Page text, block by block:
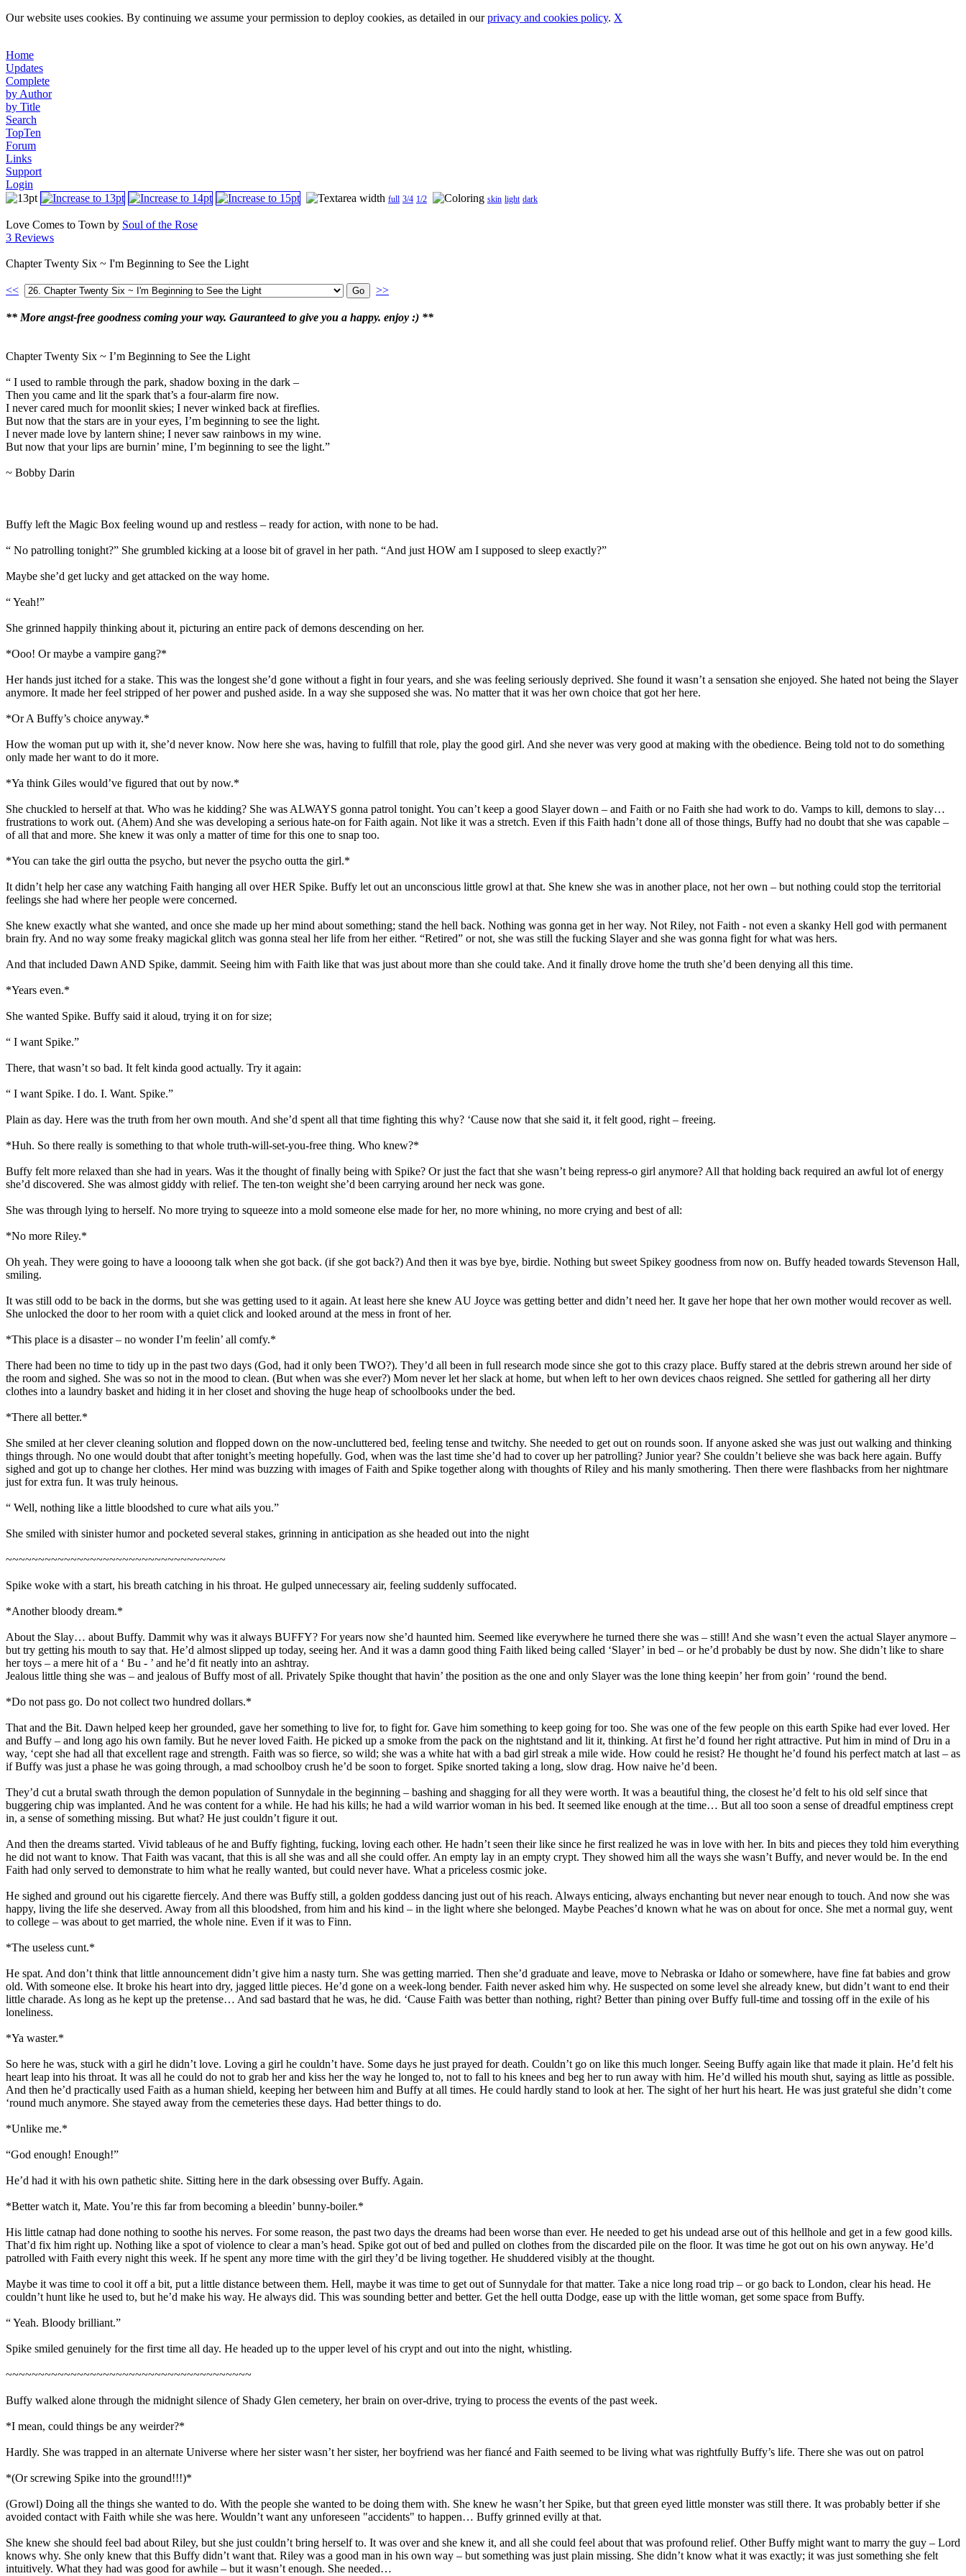
Our website uses cookies. By continuing we assume your permission to deploy cookies, as detailed in ourprivacy and cookies policy. X
Home
Updates
Complete
by Author
by Title
Search
TopTen
Forum
Links
Support
Login
full 3/4 1/2 skin light dark
Love Comes to Town by Soul of the Rose
3 Reviews
Chapter Twenty Six ~ I'm Beginning to See the Light
<< >>
** More angst-free goodness coming your way. Gauranteed to give you a happy. enjoy :) **
Chapter Twenty Six ~ I’m Beginning to See the Light
“ I used to ramble through the park, shadow boxing in the dark –
Then you came and lit the spark that’s a four-alarm fire now.
I never cared much for moonlit skies; I never winked back at fireflies.
But now that the stars are in your eyes, I’m beginning to see the light.
I never made love by lantern shine; I never saw rainbows in my wine.
But now that your lips are burnin’ mine, I’m beginning to see the light.”
~ Bobby Darin
Buffy left the Magic Box feeling wound up and restless – ready for action, with none to be had.
“ No patrolling tonight?” She grumbled kicking at a loose bit of gravel in her path. “And just HOW am I supposed to sleep exactly?”
Maybe she’d get lucky and get attacked on the way home.
“ Yeah!”
She grinned happily thinking about it, picturing an entire pack of demons descending on her.
*Ooo! Or maybe a vampire gang?*
Her hands just itched for a stake. This was the longest she’d gone without a fight in four years, and she was feeling seriously deprived. She found it wasn’t a sensation she enjoyed. She hated not being the Slayer
anymore. It made her feel stripped of her power and pushed aside. In a way she supposed she was. No matter that it was her own choice that got her here.
*Or A Buffy’s choice anyway.*
How the woman put up with it, she’d never know. Now here she was, having to fulfill that role, play the good girl. And she never was very good at making with the obedience. Being told not to do something
only made her want to do it more.
*Ya think Giles would’ve figured that out by now.*
She chuckled to herself at that. Who was he kidding? She was ALWAYS gonna patrol tonight. You can’t keep a good Slayer down – and Faith or no Faith she had work to do. Vamps to kill, demons to slay…
frustrations to work out. (Ahem) And she was developing a serious hate-on for Faith again. Not like it was a stretch. Even if this Faith hadn’t done all of those things, Buffy had no doubt that she was capable –
of all that and more. She knew it was only a matter of time for this one to snap too.
*You can take the girl outta the psycho, but never the psycho outta the girl.*
It didn’t help her case any watching Faith hanging all over HER Spike. Buffy let out an unconscious little growl at that. She knew she was in another place, not her own – but nothing could stop the territorial
feelings she had where her people were concerned.
She knew exactly what she wanted, and once she made up her mind about something; stand the hell back. Nothing was gonna get in her way. Not Riley, not Faith - not even a skanky Hell god with permanent
brain fry. And no way some freaky magickal glitch was gonna steal her life from her either. “Retired” or not, she was still the fucking Slayer and she was gonna fight for what was hers.
And that included Dawn AND Spike, dammit. Seeing him with Faith like that was just about more than she could take. And it finally drove home the truth she’d been denying all this time.
*Years even.*
She wanted Spike. Buffy said it aloud, trying it on for size;
“ I want Spike.”
There, that wasn’t so bad. It felt kinda good actually. Try it again:
“ I want Spike. I do. I. Want. Spike.”
Plain as day. Here was the truth from her own mouth. And she’d spent all that time fighting this why? ‘Cause now that she said it, it felt good, right – freeing.
*Huh. So there really is something to that whole truth-will-set-you-free thing. Who knew?*
Buffy felt more relaxed than she had in years. Was it the thought of finally being with Spike? Or just the fact that she wasn’t being repress-o girl anymore? All that holding back required an awful lot of energy
she’d discovered. She was almost giddy with relief. The ten-ton weight she’d been carrying around her neck was gone.
She was through lying to herself. No more trying to squeeze into a mold someone else made for her, no more whining, no more crying and best of all:
*No more Riley.*
Oh yeah. They were going to have a loooong talk when she got back. (if she got back?) And then it was bye bye, birdie. Nothing but sweet Spikey goodness from now on. Buffy headed towards Stevenson Hall,
smiling.
It was still odd to be back in the dorms, but she was getting used to it again. At least here she knew AU Joyce was getting better and didn’t need her. It gave her hope that her own mother would recover as well.
She unlocked the door to her room with a quiet click and looked around at the mess in front of her.
*This place is a disaster – no wonder I’m feelin’ all comfy.*
There had been no time to tidy up in the past two days (God, had it only been TWO?). They’d all been in full research mode since she got to this crazy place. Buffy stared at the debris strewn around her side of
the room and sighed. She was so not in the mood to clean. (But when was she ever?) Mom never let her slack at home, but when left to her own devices chaos reigned. She settled for gathering all her dirty
clothes into a laundry basket and hiding it in her closet and shoving the huge heap of schoolbooks under the bed.
*There all better.*
She smiled at her clever cleaning solution and flopped down on the now-uncluttered bed, feeling tense and twitchy. She needed to get out on rounds soon. If anyone asked she was just out walking and thinking
things through. No one would doubt that after tonight’s meeting hopefully. God, when was the last time she’d had to cover up her patrolling? Junior year? She couldn’t believe she was back here again. Buffy
sighed and got up to change her clothes. Her mind was buzzing with images of Faith and Spike together along with thoughts of Riley and his manly smothering. Then there were flashbacks from her nightmare
just for extra fun. It was truly heinous.
“ Well, nothing like a little bloodshed to cure what ails you.”
She smiled with sinister humor and pocketed several stakes, grinning in anticipation as she headed out into the night
~~~~~~~~~~~~~~~~~~~~~~~~~~~~~~~~~~
Spike woke with a start, his breath catching in his throat. He gulped unnecessary air, feeling suddenly suffocated.
*Another bloody dream.*
About the Slay… about Buffy. Dammit why was it always BUFFY? For years now she’d haunted him. Seemed like everywhere he turned there she was – still! And she wasn’t even the actual Slayer anymore –
but try getting his mouth to say that. He’d almost slipped up today, seeing her. And it was a damn good thing Faith liked being called ‘Slayer’ in bed – or he’d probably be dust by now. She didn’t like to share
her toys – a mere hit of a ‘ Bu - ’ and he’d fit neatly into an ashtray.
Jealous little thing she was – and jealous of Buffy most of all. Privately Spike thought that havin’ the position as the one and only Slayer was the lone thing keepin’ her from goin’ ‘round the bend.
*Do not pass go. Do not collect two hundred dollars.*
That and the Bit. Dawn helped keep her grounded, gave her something to live for, to fight for. Gave him something to keep going for too. She was one of the few people on this earth Spike had ever loved. Her
and Buffy – and long ago his own family. But he never loved Faith. He picked up a smoke from the pack on the nightstand and lit it, thinking. At first he’d found her right attractive. Put him in mind of Dru in a
way, ‘cept she had all that excellent rage and strength. Faith was so fierce, so wild; she was a white hat with a bad girl streak a mile wide. How could he resist? He thought he’d found his perfect match at last – as
if Buffy was just a phase he was going through, a mad schoolboy crush he’d be soon to forget. Spike snorted taking a long, slow drag. How naive he’d been.
They’d cut a brutal swath through the demon population of Sunnydale in the beginning – bashing and shagging for all they were worth. It was a beautiful thing, the closest he’d felt to his old self since that
buggering chip was implanted. And he was content for a while. He had his kills; he had a wild warrior woman in his bed. It seemed like enough at the time… But all too soon a sense of dreadful emptiness crept
in, a sense of something missing. But what? He just couldn’t figure it out.
And then the dreams started. Vivid tableaus of he and Buffy fighting, fucking, loving each other. He hadn’t seen their like since he first realized he was in love with her. In bits and pieces they told him everything
he did not want to know. That Faith was vacant, that this is all she was and all she could offer. An empty lay in an empty crypt. They showed him all the ways she wasn’t Buffy, and never would be. In the end
Faith had only served to demonstrate to him what he really wanted, but could never have. What a priceless cosmic joke.
He sighed and ground out his cigarette fiercely. And there was Buffy still, a golden goddess dancing just out of his reach. Always enticing, always enchanting but never near enough to touch. And now she was
happy, living the life she deserved. Away from all this bloodshed, from him and his kind – in the light where she belonged. Maybe Peaches’d known what he was on about for once. She met a normal guy, went
to college – was about to get married, the whole nine. Even if it was to Finn.
*The useless cunt.*
He spat. And don’t think that little announcement didn’t give him a nasty turn. She was getting married. Then she’d graduate and leave, move to Nebraska or Idaho or somewhere, have fine fat babies and grow
old. With someone else. It broke his heart into dry, jagged little pieces. He’d gone on a week-long bender. Faith never asked him why. He suspected on some level she already knew, but didn’t want to end their
little charade. As long as he kept up the pretense… And sad bastard that he was, he did. ‘Cause Faith was better than nothing, right? Better than pining over Buffy full-time and tossing off in the exile of his
loneliness.
*Ya waster.*
So here he was, stuck with a girl he didn’t love. Loving a girl he couldn’t have. Some days he just prayed for death. Couldn’t go on like this much longer. Seeing Buffy again like that made it plain. He’d felt his
heart leap into his throat. It was all he could do not to grab her and kiss her the way he longed to, not to fall to his knees and beg her to run away with him. He’d willed his mouth shut, saying as little as possible.
And then he’d practically used Faith as a human shield, keeping her between him and Buffy at all times. He could hardly stand to look at her. The sight of her hurt his heart. He was just grateful she didn’t come
‘round much anymore. She stayed away from the cemeteries these days. Had better things to do.
*Unlike me.*
“God enough! Enough!”
He’d had it with his own pathetic shite. Sitting here in the dark obsessing over Buffy. Again.
*Better watch it, Mate. You’re this far from becoming a bleedin’ bunny-boiler.*
His little catnap had done nothing to soothe his nerves. For some reason, the past two days the dreams had been worse than ever. He needed to get his undead arse out of this hellhole and get in a few good kills.
That’d fix him right up. Nothing like a spot of violence to clear a man’s head. Spike got out of bed and pulled on clothes from the discarded pile on the floor. It was time he got out on his own anyway. He’d
patrolled with Faith every night this week. If he spent any more time with the girl they’d be living together. He shuddered visibly at the thought.
Maybe it was time to cool it off a bit, put a little distance between them. Hell, maybe it was time to get out of Sunnydale for that matter. Take a nice long road trip – or go back to London, clear his head. He
couldn’t hunt like he used to, but he’d make his way. He always did. This was sounding better and better. Get the hell outta Dodge, ease up with the little woman, get some space from Buffy.
“ Yeah. Bloody brilliant.”
Spike smiled genuinely for the first time all day. He headed up to the upper level of his crypt and out into the night, whistling.
~~~~~~~~~~~~~~~~~~~~~~~~~~~~~~~~~~~~~~
Buffy walked alone through the midnight silence of Shady Glen cemetery, her brain on over-drive, trying to process the events of the past week.
*I mean, could things be any weirder?*
Hardly. She was trapped in an alternate Universe where her sister wasn’t her sister, her boyfriend was her fiancé and Faith seemed to be living what was rightfully Buffy’s life. There she was out on patrol
*(Or screwing Spike into the ground!!!)*
(Growl) Doing all the things she wanted to do. With the people she wanted to be doing them with. She knew he wasn’t her Spike, but that green eyed little monster was still there. It was probably better if she
avoided contact with Faith while she was here. Wouldn’t want any unforeseen "accidents" to happen… Buffy grinned evilly at that.
She knew she should feel bad about Riley, but she just couldn’t bring herself to. It was over and she knew it, and all she could feel about that was profound relief. Other Buffy might want to marry the guy – Lord
knows why. She only knew that this Buffy didn’t want that. Riley was a good man in his own way – but something was just plain missing. She didn’t know what it was exactly; it was just something she felt
intuitively. What they had was good for awhile – but it wasn’t enough. She needed…